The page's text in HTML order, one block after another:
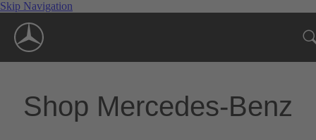
Skip Navigation
Shop Mercedes-Benz